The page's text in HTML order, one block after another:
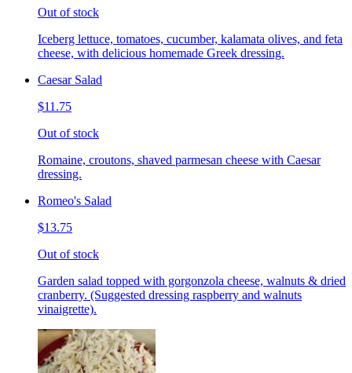
Out of stock
Iceberg lettuce, tomatoes, cucumber, kalamata olives, and feta
cheese, with delicious homemade Greek dressing.
Caesar Salad
$11.75
Out of stock
Romaine, croutons, shaved parmesan cheese with Caesar
dressing.
Romeo's Salad
$13.75
Out of stock
Garden salad topped with gorgonzola cheese, walnuts & dried
cranberry. (Suggested dressing raspberry and walnuts
vinaigrette).